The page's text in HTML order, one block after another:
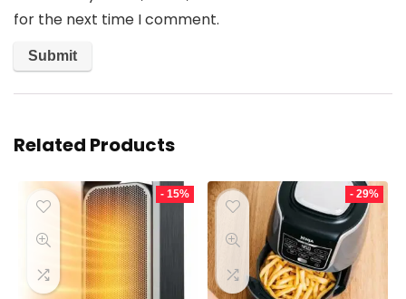
for the next time I comment.
Related Products
- 15% - 29%